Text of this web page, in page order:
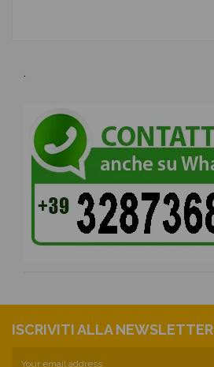
ISCRIVITI ALLA NEWSLETTER